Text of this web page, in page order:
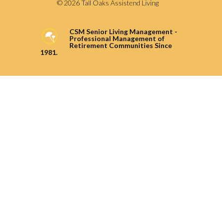
© 2026 Tall Oaks Assistend Living
CSM Senior Living Management -
Professional Management of
Retirement Communities Since
1981.